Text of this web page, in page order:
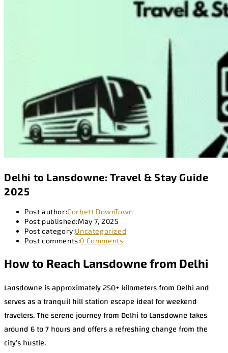
Delhi to Lansdowne: Travel & Stay Guide
2025
Post author:Corbett DownTown
Post published:May 7, 2025
Post category:Uncategorized
Post comments:0 Comments
How to Reach Lansdowne from Delhi
Lansdowne is approximately 250+ kilometers from Delhi and
serves as a tranquil hill station escape ideal for weekend
travelers. The serene journey from Delhi to Lansdowne takes
around 6 to 7 hours and offers a refreshing change from the
city’s hustle.